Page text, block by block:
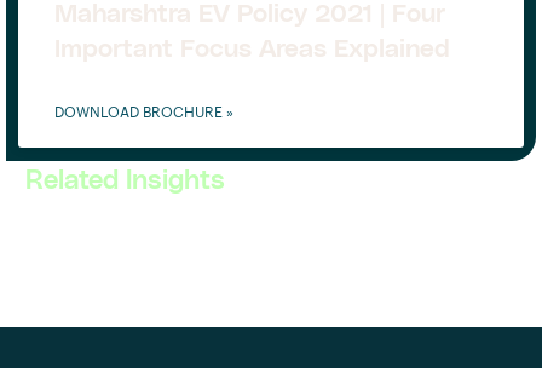
Maharshtra EV Policy 2021 | Four
Important Focus Areas Explained
DOWNLOAD BROCHURE »
Related Insights